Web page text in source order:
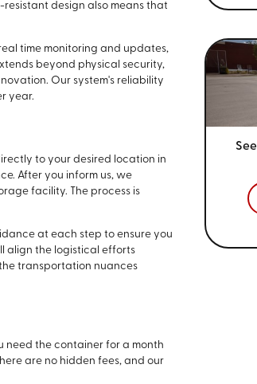
design also means that
time monitoring and updates,
beyond physical security,
Our system's reliability
year.
to your desired location in
After you inform us, we
facility. The process is
at each step to ensure you
align the logistical efforts
transportation nuances
need the container for a month
are no hidden fees, and our